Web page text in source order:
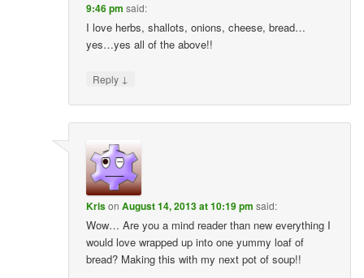
9:46 pm said:
I love herbs, shallots, onions, cheese, bread…
yes…yes all of the above!!
Reply ↓
KrisonAugust 14, 2013 at 10:19 pm said:
Wow… Are you a mind reader than new everything I
would love wrapped up into one yummy loaf of
bread? Making this with my next pot of soup!!